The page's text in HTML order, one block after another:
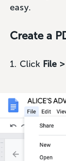
easy.
Create a
1. Click File